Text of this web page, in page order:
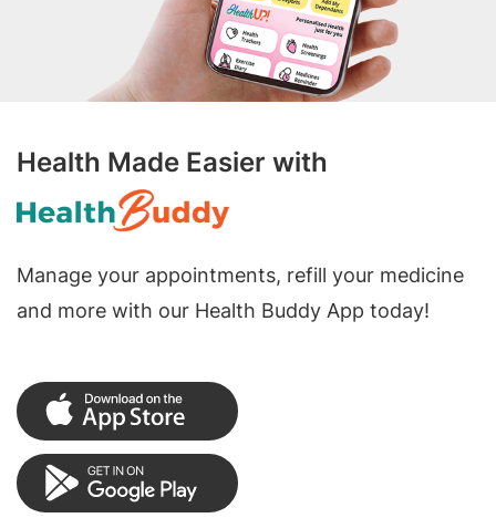
Health Made Easier with
Manage your appointments, refill your medicine
and more with our Health Buddy App today!